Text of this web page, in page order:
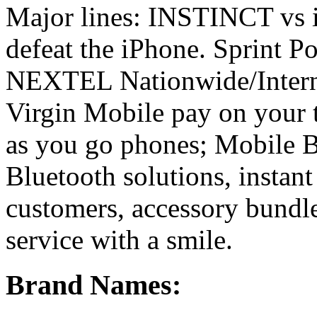
Major lines: INSTINCT vs
defeat the iPhone. Sprint
NEXTEL Nationwide/
Virgin Mobile pay on your
as you go phones; Mobile
Bluetooth solutions,
customers, accessory
service with a smile.
Brand Names: